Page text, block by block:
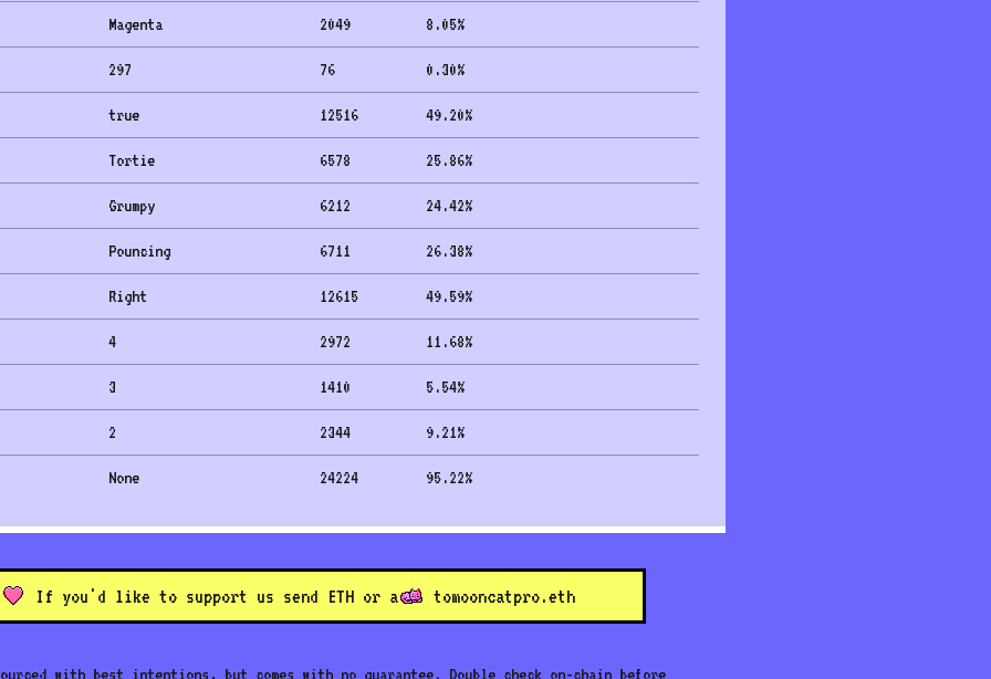
Magenta 2049 8.05%
297 76 0.30%
true 12516 49.20%
Tortie 6578 25.86%
Grumpy 6212 24.42%
Pouncing 6711 26.38%
Right 12615 49.59%
4 2972 11.68%
3 1410 5.54%
2 2344 9.21%
None 24224 95.22%
If you'd like to support us send ETH or a tomooncatpro.eth
with best intentions, but comes with no guarantee. Double check on-chain before